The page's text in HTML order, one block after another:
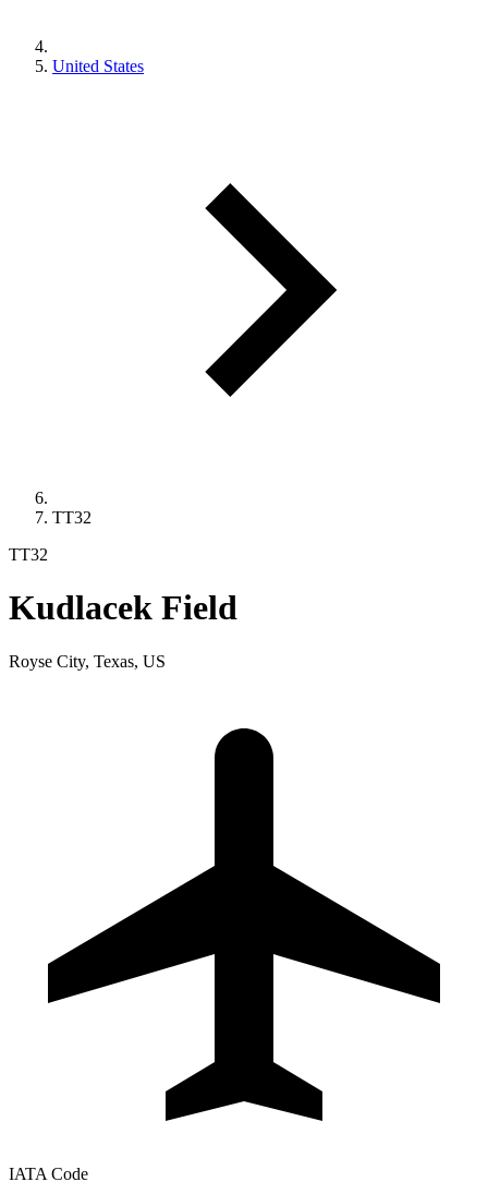
United States
TT32
TT32
Kudlacek Field
Royse City, Texas, US
IATA Code